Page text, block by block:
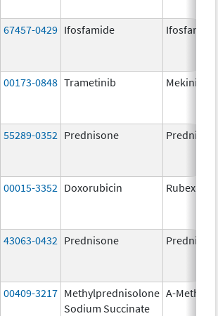
67457-0429 Ifosfamide Ifosfamide
00173-0848 Trametinib Mekinist
55289-0352 Prednisone
00015-3352 Doxorubicin Rubex
43063-0432 Prednisone
00409-3217 Methylprednisolone
Sodium Succinate
A-